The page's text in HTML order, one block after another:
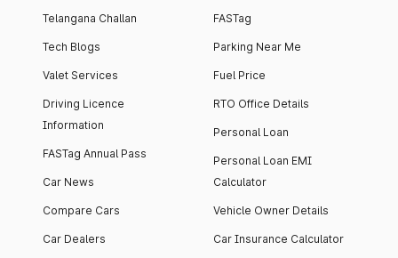
Telangana Challan
Tech Blogs
Valet Services
Driving Licence
Information
FASTag Annual Pass
Car News
Compare Cars
Car Dealers
FASTag
Parking Near Me
Fuel Price
RTO Office Details
Personal Loan
Personal Loan EMI
Calculator
Vehicle Owner Details
Car Insurance Calculator